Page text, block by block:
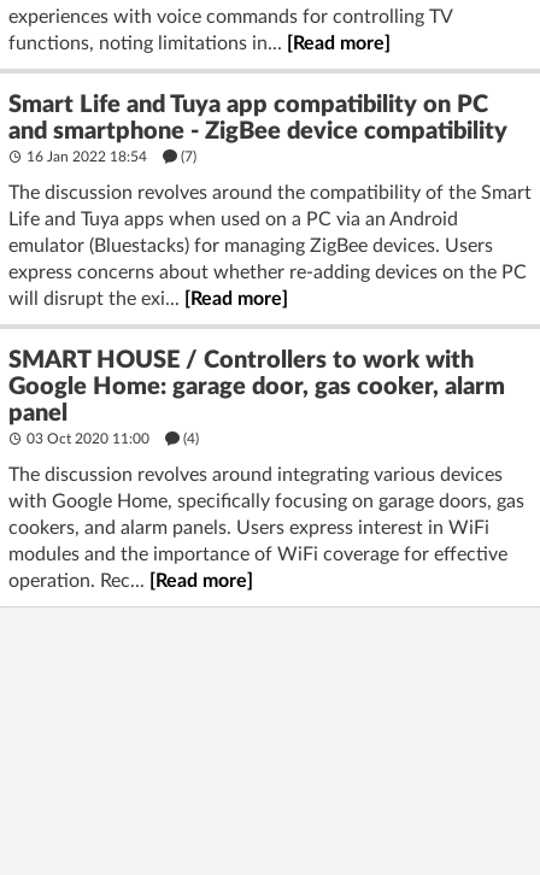
experiences with voice commands for controlling TV
functions, noting limitations in...
[Read more]
Smart Life and Tuya app compatibility on PC
and smartphone - ZigBee device compatibility
16 Jan 2022 18:54 (7)
The discussion revolves around the compatibility of the Smart
Life and Tuya apps when used on a PC via an Android
emulator (Bluestacks) for managing ZigBee devices. Users
express concerns about whether re-adding devices on the PC
will disrupt the exi...
[Read more]
SMART HOUSE / Controllers to work with
Google Home: garage door, gas cooker, alarm
panel
03 Oct 2020 11:00 (4)
The discussion revolves around integrating various devices
with Google Home, specifically focusing on garage doors, gas
cookers, and alarm panels. Users express interest in WiFi
modules and the importance of WiFi coverage for effective
operation. Rec...
[Read more]